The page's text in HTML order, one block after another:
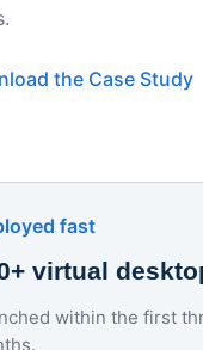
the Case Study
Digital Equity
▶
fast
virtual
within the first